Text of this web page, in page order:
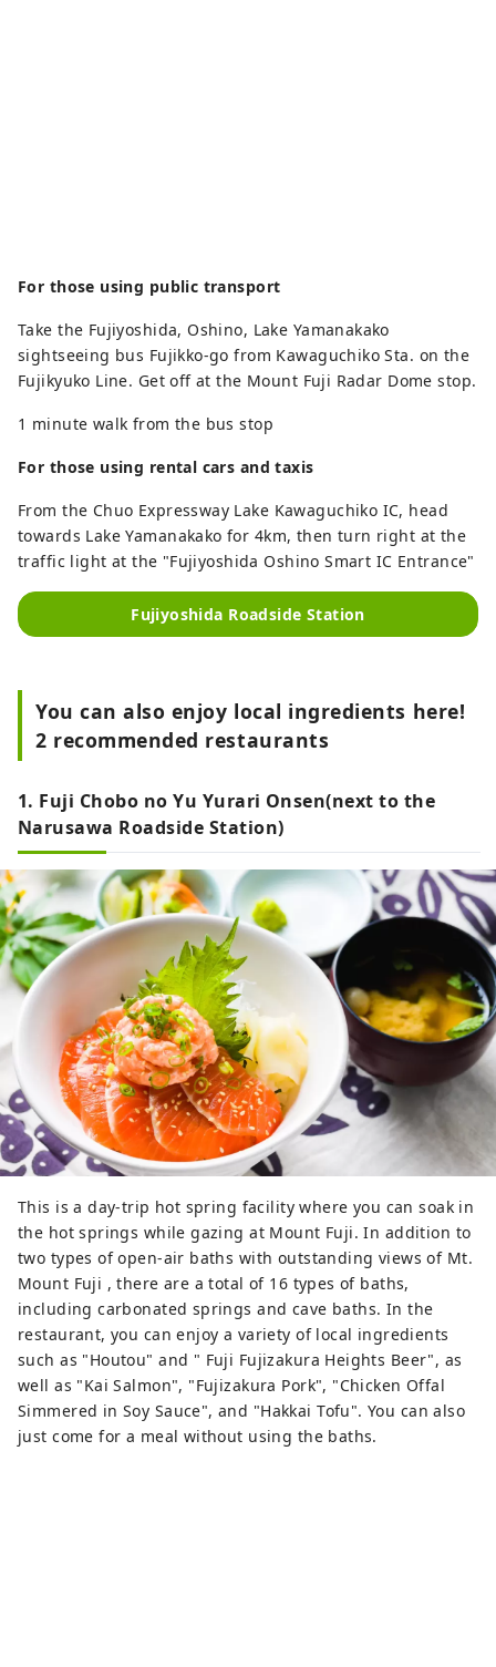
For those using public transport
Take the Fujiyoshida, Oshino, Lake Yamanakako
sightseeing bus Fujikko-go from Kawaguchiko Sta. on the
Fujikyuko Line. Get off at the Mount Fuji Radar Dome stop.
1 minute walk from the bus stop
For those using rental cars and taxis
From the Chuo Expressway Lake Kawaguchiko IC, head
towards Lake Yamanakako for 4km, then turn right at the
traffic light at the "Fujiyoshida Oshino Smart IC Entrance"
Fujiyoshida Roadside Station
You can also enjoy local ingredients here!
2 recommended restaurants
1. Fuji Chobo no Yu Yurari Onsen(next to the
Narusawa Roadside Station)
This is a day-trip hot spring facility where you can soak in
the hot springs while gazing at Mount Fuji. In addition to
two types of open-air baths with outstanding views of Mt.
Mount Fuji , there are a total of 16 types of baths,
including carbonated springs and cave baths. In the
restaurant, you can enjoy a variety of local ingredients
such as "Houtou" and " Fuji Fujizakura Heights Beer", as
well as "Kai Salmon", "Fujizakura Pork", "Chicken Offal
Simmered in Soy Sauce", and "Hakkai Tofu". You can also
just come for a meal without using the baths.